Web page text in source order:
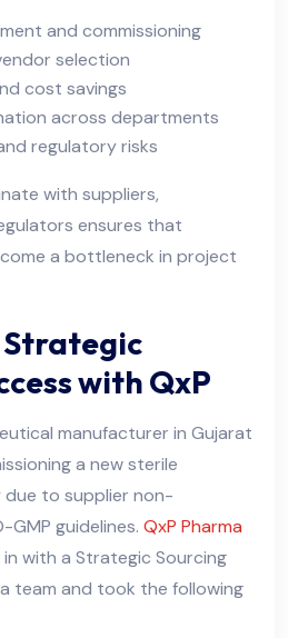
and commissioning
selection
cost savings
across departments
regulatory risks
with suppliers,
ensures that
a bottleneck in project
Strategic
with QxP
manufacturer in Gujarat
a new sterile
to supplier non-
GMP guidelines. QxP Pharma
with a Strategic Sourcing
team and took the following